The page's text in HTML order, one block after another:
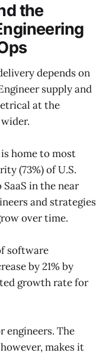
the
depends on
supply and
at the
home to most
(73%) of U.S.
in the near
and strategies
over time.
software
by 21% by
growth rate for
engineers. The
makes it